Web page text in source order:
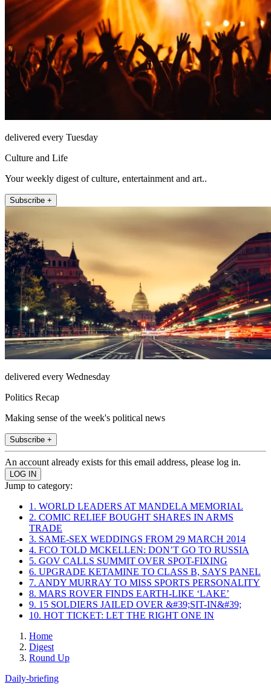
delivered every Tuesday
Culture and Life
Your weekly digest of culture, entertainment and art..
Subscribe +
delivered every Wednesday
Politics Recap
Making sense of the week's political news
Subscribe +
An account already exists for this email address, please log in.
Jump to category:
1. WORLD LEADERS AT MANDELA MEMORIAL
2. COMIC RELIEF BOUGHT SHARES IN ARMS
TRADE
3. SAME-SEX WEDDINGS FROM 29 MARCH 2014
4. FCO TOLD MCKELLEN: DON’T GO TO RUSSIA
5. GOV CALLS SUMMIT OVER SPOT-FIXING
6. UPGRADE KETAMINE TO CLASS B, SAYS PANEL
7. ANDY MURRAY TO MISS SPORTS PERSONALITY
8. MARS ROVER FINDS EARTH-LIKE ‘LAKE’
9. 15 SOLDIERS JAILED OVER &#39;SIT-IN&#39;
10. HOT TICKET: LET THE RIGHT ONE IN
Home
Digest
Round Up
Daily-briefing